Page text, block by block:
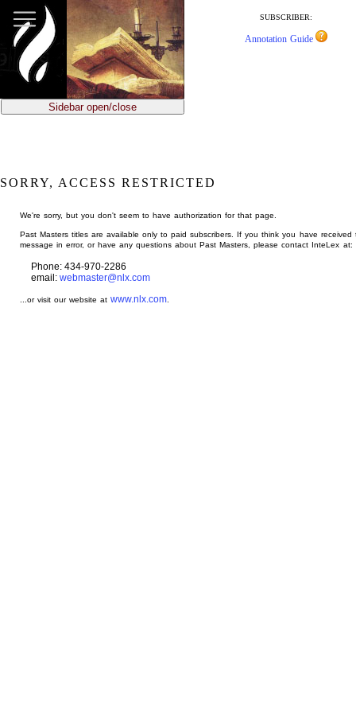
main
content
SUBSCRIBER:
Annotation Guide
Sidebar open/close
SORRY, ACCESS RESTRICTED
We're sorry, but you don't seem to have authorization for that page.
Past Masters titles are available only to paid subscribers. If you think you have received
message in error, or have any questions about Past Masters, please contact InteLex at:
Phone: 434-970-2286
email: webmaster@nlx.com
...or visit our website atwww.nlx.com